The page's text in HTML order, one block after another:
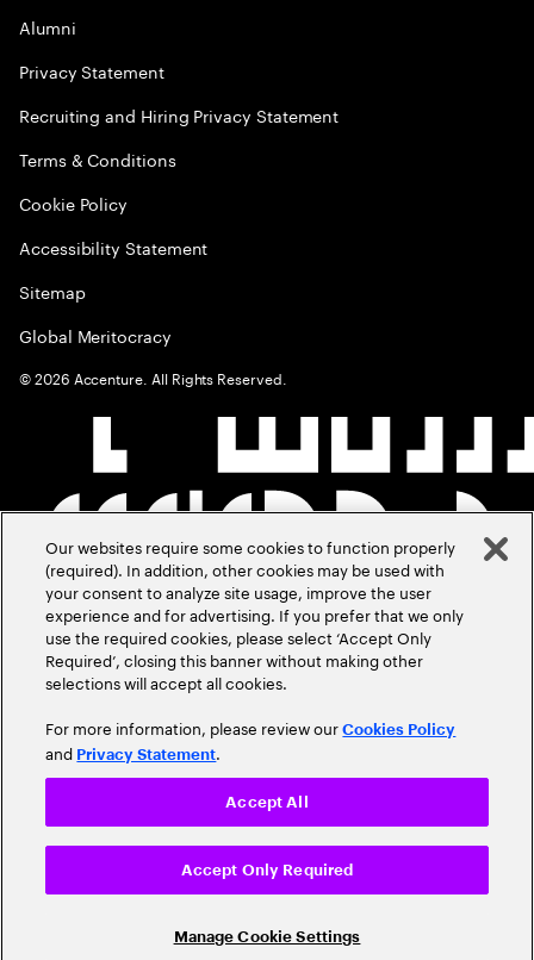
Alumni
Privacy Statement
Recruiting and Hiring Privacy Statement
Terms & Conditions
Cookie Policy
Accessibility Statement
Sitemap
Global Meritocracy
©2026 Accenture. All Rights Reserved.
Our websites require some cookies to function properly
(required). In addition, other cookies may be used with
your consent to analyze site usage, improve the user
experience and for advertising. If you prefer that we only
use the required cookies, please select ‘Accept Only
Required’, closing this banner without making other
selections will accept all cookies.
For more information, please review ourCookies Policy
and Privacy Statement.
Manage Cookie Settings
Accept Only Required
Accept All